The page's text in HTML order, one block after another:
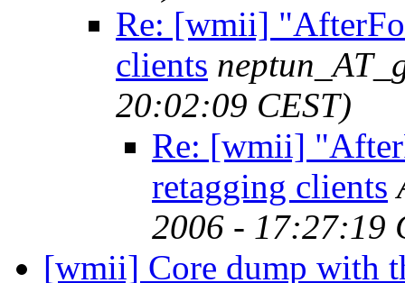
Re: [wmii]
clients
20:02:09 CEST)
Re: [wmii]
retagging clients
2006 - 17:27:19
[wmii] Core dump with